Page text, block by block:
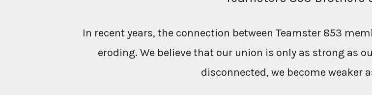
In recent years, the connection between Teamster 853
eroding. We believe that our union is only as strong as
disconnected, we become weaker